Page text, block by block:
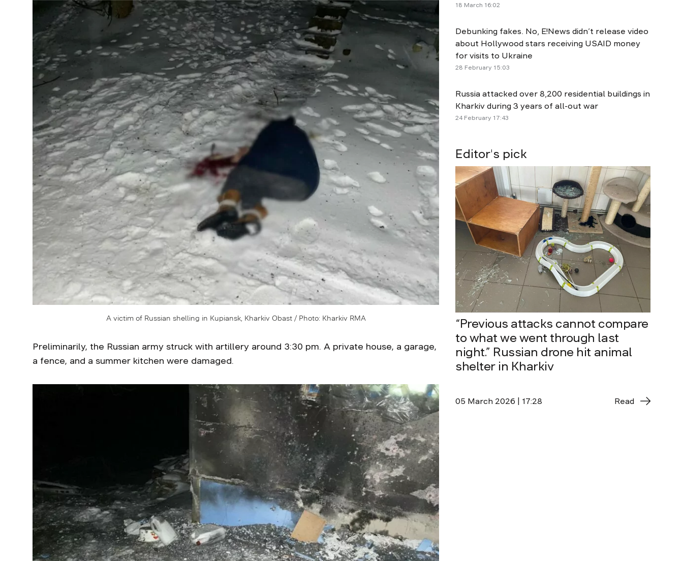
A victim of Russian shelling in Kupiansk, Kharkiv Obast / Photo: Kharkiv RMA
Preliminarily, the Russian army struck with artillery around 3:30 pm. A private house, a garage,
a fence, and a summer kitchen were damaged.
Editor's pick
“Previous attacks cannot compare
to what we went through last
night.” Russian drone hit animal
shelter in Kharkiv
05 March 2026 | 17:28 Read
18 March 16:02
Debunking fakes. No, E!News didn’t release video
about Hollywood stars receiving USAID money
for visits to Ukraine
28 February 15:03
Russia attacked over 8,200 residential buildings in
Kharkiv during 3 years of all-out war
24 February 17:43